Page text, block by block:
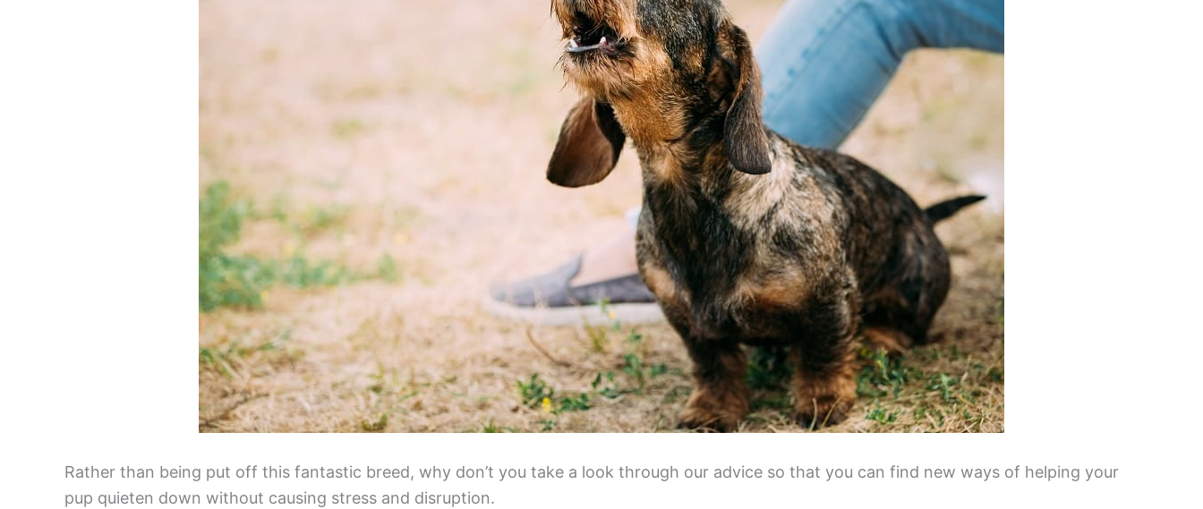
Rather than being put off this fantastic breed, why don’t you take a look through our advice so that you can find new ways of helping your
pup quieten down without causing stress and disruption.